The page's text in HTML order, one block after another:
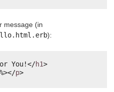
message (in
):
You!</h1>
%></p>